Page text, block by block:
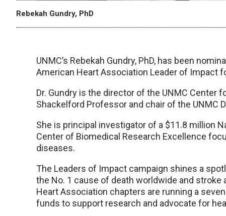
Rebekah Gundry, PhD
UNMC’s Rebekah Gundry, PhD, has been
American Heart Association Leader of Impact
Dr. Gundry is the director of the UNMC Center
Shackelford Professor and chair of the UNMC
She is principal investigator of a $11.8 million
Center of Biomedical Research Excellence
diseases.
The Leaders of Impact campaign shines a
the No. 1 cause of death worldwide and
Heart Association chapters are running a
funds to support research and advocate for